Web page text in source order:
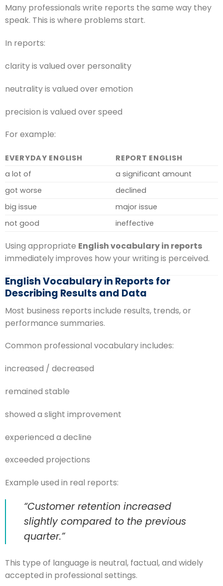
Many professionals write reports the same way they
speak. This is where problems start.
In reports:
clarity is valued over personality
neutrality is valued over emotion
precision is valued over speed
For example:
EVERYDAY ENGLISH
REPORT ENGLISH
a lot of
a significant amount
got worse
declined
big issue
major issue
not good
ineffective
Using appropriate English vocabulary in reports
immediately improves how your writing is perceived.
English Vocabulary in Reports for
Describing Results and Data
Most business reports include results, trends, or
performance summaries.
Common professional vocabulary includes:
increased / decreased
remained stable
showed a slight improvement
experienced a decline
exceeded projections
Example used in real reports:
“Customer retention increased
slightly compared to the previous
quarter.”
This type of language is neutral, factual, and widely
accepted in professional settings.